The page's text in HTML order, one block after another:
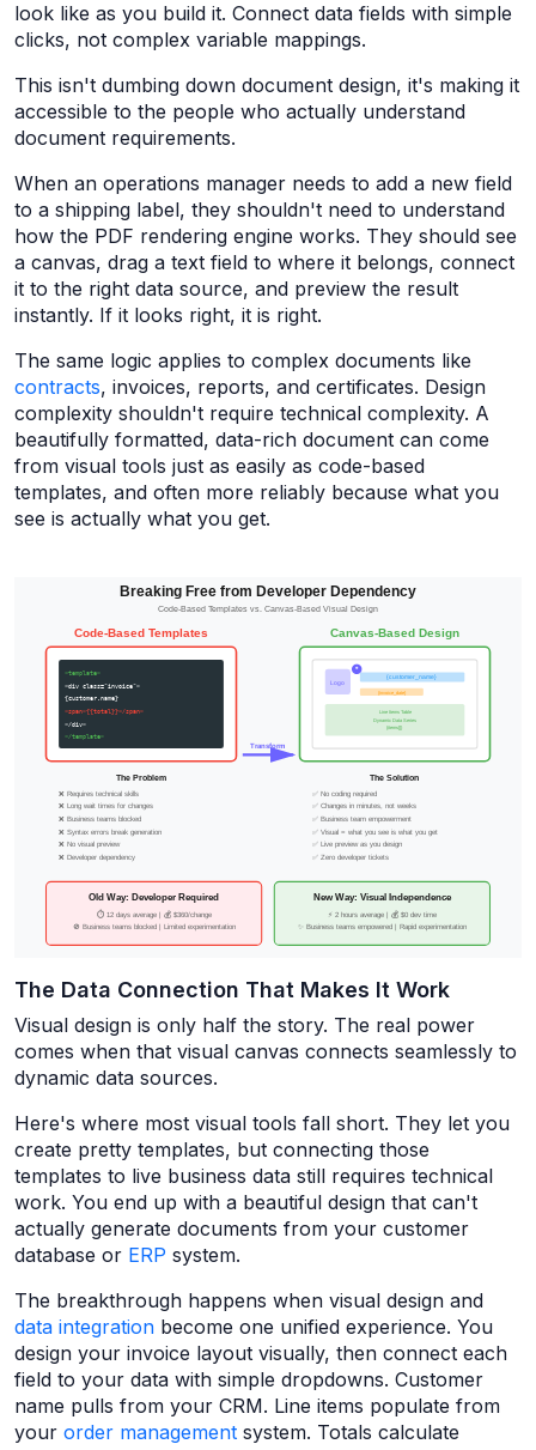
look like as you build it. Connect data fields with simple
clicks, not complex variable mappings.
This isn't dumbing down document design, it's making it
accessible to the people who actually understand
document requirements.
When an operations manager needs to add a new field
to a shipping label, they shouldn't need to understand
how the PDF rendering engine works. They should see
a canvas, drag a text field to where it belongs, connect
it to the right data source, and preview the result
instantly. If it looks right, it is right.
The same logic applies to complex documents like
contracts, invoices, reports, and certificates. Design
complexity shouldn't require technical complexity. A
beautifully formatted, data-rich document can come
from visual tools just as easily as code-based
templates, and often more reliably because what you
see is actually what you get.
The Data Connection That Makes It Work
Visual design is only half the story. The real power
comes when that visual canvas connects seamlessly to
dynamic data sources.
Here's where most visual tools fall short. They let you
create pretty templates, but connecting those
templates to live business data still requires technical
work. You end up with a beautiful design that can't
actually generate documents from your customer
database or ERP system.
The breakthrough happens when visual design and
data integration become one unified experience. You
design your invoice layout visually, then connect each
field to your data with simple dropdowns. Customer
name pulls from your CRM. Line items populate from
your order management system. Totals calculate